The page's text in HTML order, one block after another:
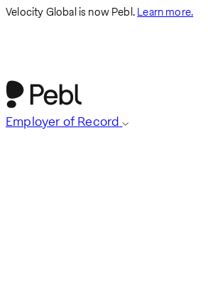
Velocity Global is now Pebl.Learn more.
Employer of Record